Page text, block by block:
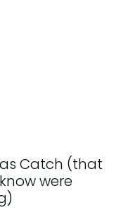
Catch (that
were